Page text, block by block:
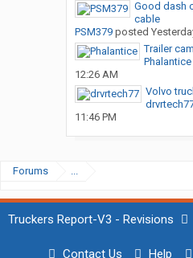
Good dash
cable
PSM379posted
Trailer
Phalantice
12:26 AM
Volvo
11:46 PM
Forums ...
Truckers Report-V3 - Revisions
Contact Us Help